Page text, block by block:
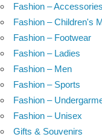
Fashion – Accessories
Fashion – Children's
Fashion – Footwear
Fashion – Ladies
Fashion – Men
Fashion – Sports
Fashion –
Fashion – Unisex
Gifts & Souvenirs